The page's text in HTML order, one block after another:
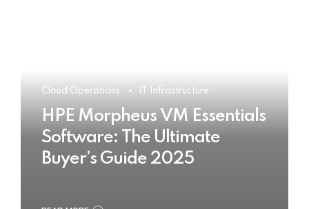
Cloud Operations IT Infrastructure
HPE Morpheus VM Essentials
Software: The Ultimate
Buyer’s Guide 2025